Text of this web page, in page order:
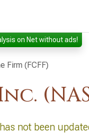
on Net without ads!
Firm (FCFF)
not been